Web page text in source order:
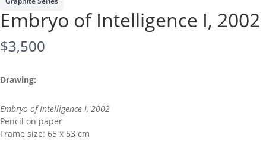
Embryo of Intelligence I, 2002
N
w
$3,500
Drawing:
Embryo of Intelligence I, 2002
Pencil on paper
Frame size: 65 x 53 cm